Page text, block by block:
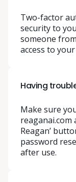
Two-factor
security to
someone
access to
Having
Make sure
reaganai.com
Reagan’
password
after use.